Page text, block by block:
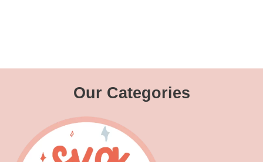
Our Categories